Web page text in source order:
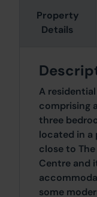
Property
Details
A
comprising
three
located in a
close to
Centre and
some